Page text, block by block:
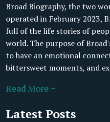
Broad Biography, the two
operated in February 2023,
full of the life stories of
world. The purpose of
to have an emotional
bittersweet moments, and
Read More +
Latest Posts